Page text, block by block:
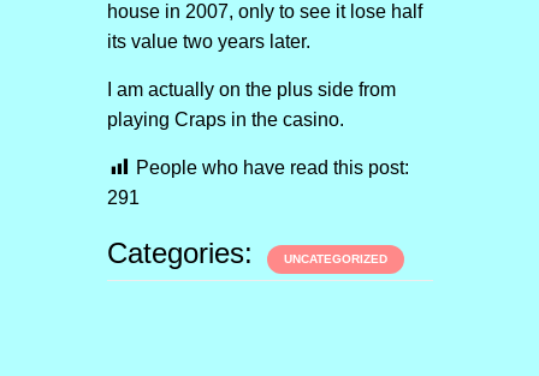
house in 2007, only to see it lose half
its value two years later.
I am actually on the plus side from
playing Craps in the casino.
People who have read this post:
291
Categories: UNCATEGORIZED